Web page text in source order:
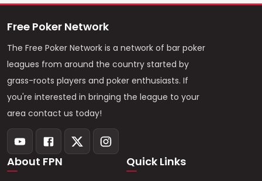
Free Poker Network
The Free Poker Network is a network of bar poker
leagues from around the country started by
grass-roots players and poker enthusiasts. If
you're interested in bringing the league to your
area contact us today!
About FPN Quick Links